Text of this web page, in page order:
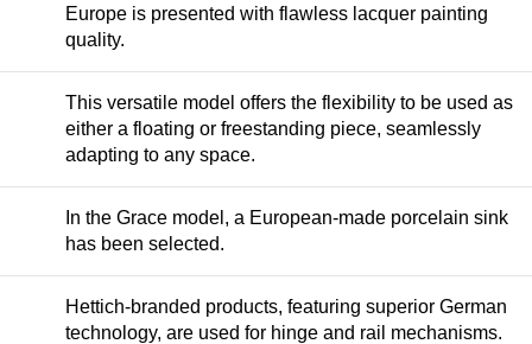
Europe is presented with flawless lacquer painting
quality.
This versatile model offers the flexibility to be used as
either a floating or freestanding piece, seamlessly
adapting to any space.
In the Grace model, a European-made porcelain sink
has been selected.
Hettich-branded products, featuring superior German
technology, are used for hinge and rail mechanisms.